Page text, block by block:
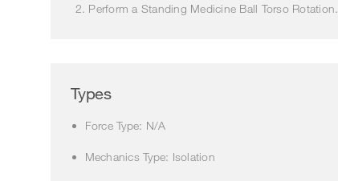
Perform a Standing Medicine Ball Torso Rotation.
Types
Force Type: N/A
Mechanics Type: Isolation